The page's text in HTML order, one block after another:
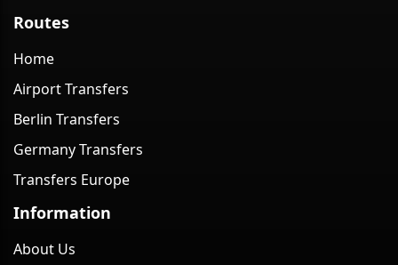
Routes
Home
Airport Transfers
Berlin Transfers
Germany Transfers
Transfers Europe
Information
About Us